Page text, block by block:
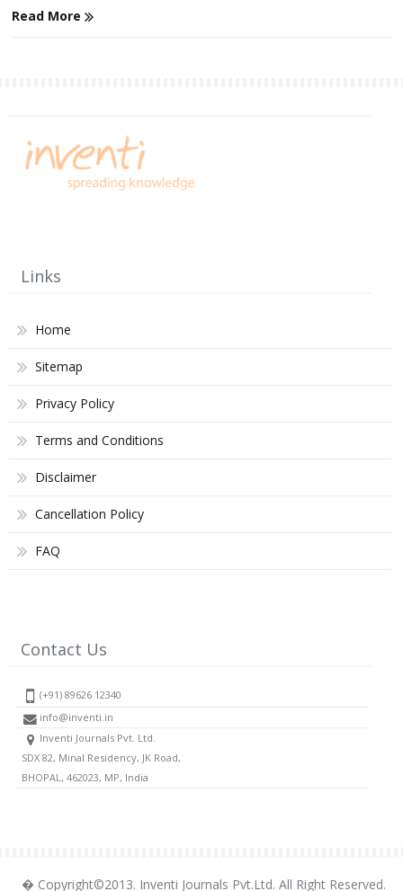
Read More
Links
Home
Sitemap
Privacy Policy
Terms and Conditions
Disclaimer
Cancellation Policy
FAQ
Contact Us
(+91) 89626 12340
info@inventi.in
Inventi Journals Pvt. Ltd.
SDX 82, Minal Residency, JK Road,
BHOPAL, 462023, MP, India
� Copyright©2013. Inventi Journals Pvt.Ltd. All Right Reserved.